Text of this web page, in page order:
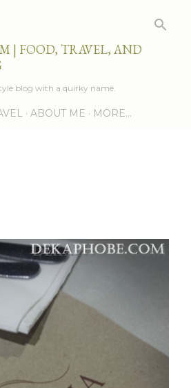
| FOOD, TRAVEL, AND
blog with a quirky name.
ABOUT ME MORE…